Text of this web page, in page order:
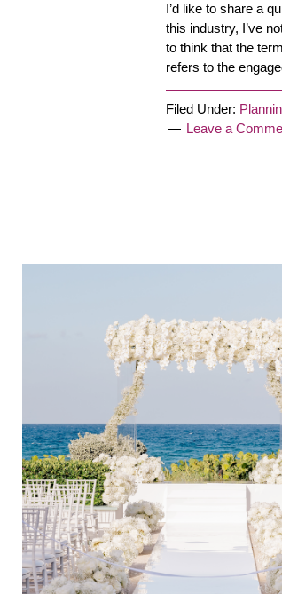
I’d like to share a
this industry, I’ve
to think that the
refers to the
Filed Under:
Leave a